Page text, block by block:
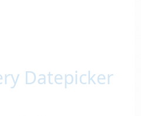
Datepicker